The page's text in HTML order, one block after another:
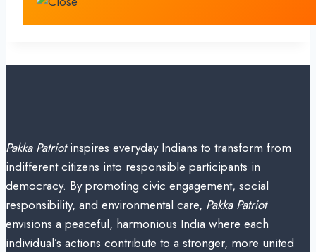
Pakka Patriotinspires everyday Indians to transform from
indifferent citizens into responsible participants in
democracy. By promoting civic engagement, social
responsibility, and environmental care, Pakka Patriot
envisions a peaceful, harmonious India where each
individual’s actions contribute to a stronger, more united